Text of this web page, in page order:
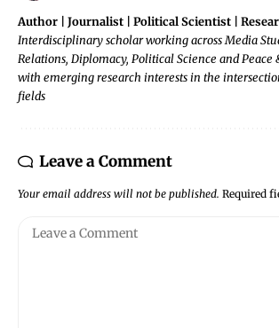
Author | Journalist | Political Scientist |
Interdisciplinary scholar working across Media
Relations, Diplomacy, Political Science and Peace
with emerging research interests in the
fields
Leave a Comment
Your email address will not be published. Required